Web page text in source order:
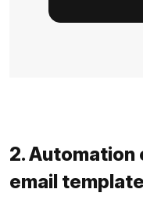
2. Automation
email